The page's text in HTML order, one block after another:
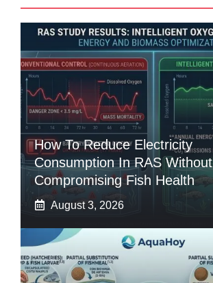
How To Reduce Electricity
Consumption In RAS Without
Compromising Fish Health
August 3, 2026